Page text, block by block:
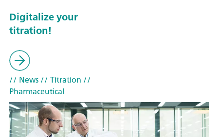
Digitalize your
titration!
// News// Titration //
Pharmaceutical